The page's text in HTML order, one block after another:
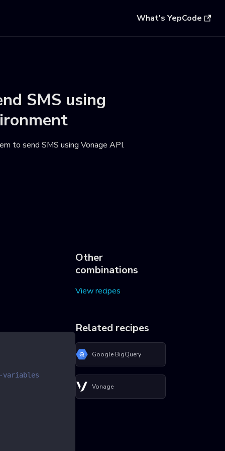
What's YepCode
SMS using
to send SMS using Vonage API.
variables
Other
combinations
View recipes
Related recipes
Google BigQuery
Vonage